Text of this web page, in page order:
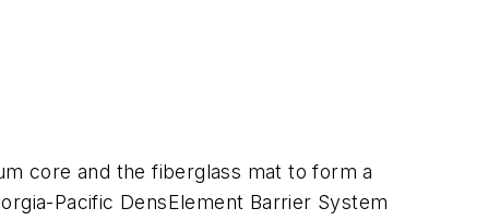
core and the fiberglass mat to form a
Pacific DensElement Barrier System